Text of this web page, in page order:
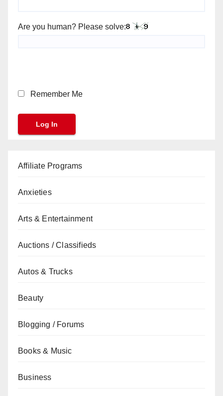
Are you human? Please solve:
Remember Me
Affiliate Programs
Anxieties
Arts & Entertainment
Auctions / Classifieds
Autos & Trucks
Beauty
Blogging / Forums
Books & Music
Business